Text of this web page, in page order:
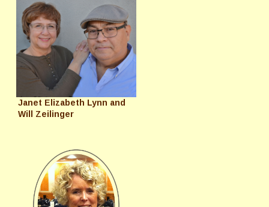
Janet Elizabeth Lynn and
Will Zeilinger